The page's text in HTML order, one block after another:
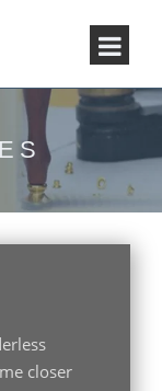
closer